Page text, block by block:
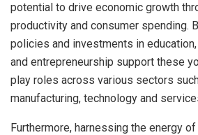
potential to drive economic growth
productivity and consumer spending.
policies and investments in
and entrepreneurship support these
play roles across various sectors
manufacturing, technology and
Furthermore, harnessing the energy